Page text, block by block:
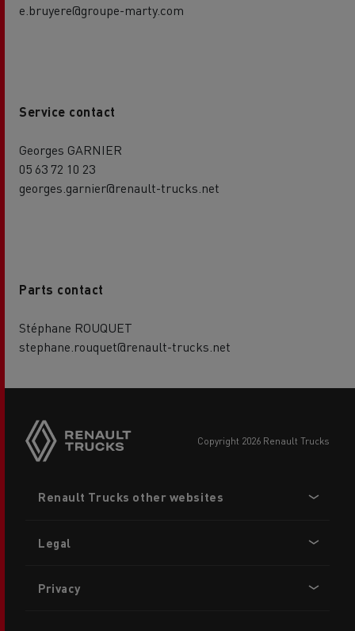
e.bruyere@groupe-marty.com
Service contact
Georges GARNIER
05 63 72 10 23
georges.garnier@renault-trucks.net
Parts contact
Stéphane ROUQUET
stephane.rouquet@renault-trucks.net
copyright 2026 Renault Trucks
menu
Renault Trucks other websites
Legal
Privacy